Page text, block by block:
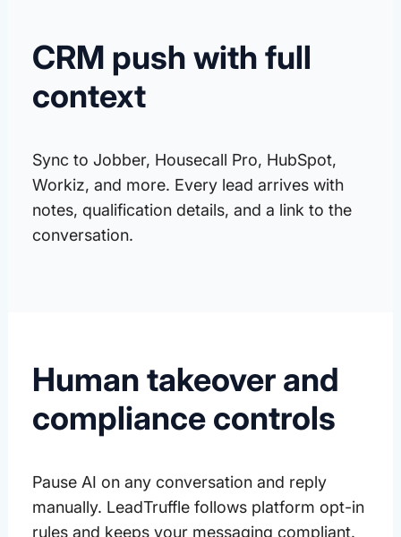
CRM push with full
context
Sync to Jobber, Housecall Pro, HubSpot,
Workiz, and more. Every lead arrives with
notes, qualification details, and a link to the
conversation.
Human takeover and
compliance controls
Pause AI on any conversation and reply
manually. LeadTruffle follows platform opt-in
rules and keeps your messaging compliant.